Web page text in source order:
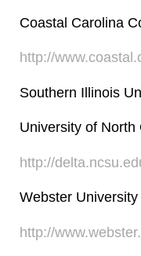
Coastal Carolina
http://
Southern Illinois
University of North
http://
Webster University
http://